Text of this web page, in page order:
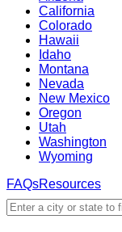
California
Colorado
Hawaii
Idaho
Montana
Nevada
New Mexico
Oregon
Utah
Washington
Wyoming
FAQsResources